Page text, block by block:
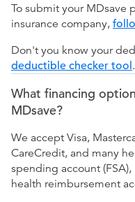
To submit your MDsave
insurance company,
Don't you know your
deductible checker tool.
What financing
MDsave?
We accept Visa,
CareCredit, and many
spending account
health reimbursement